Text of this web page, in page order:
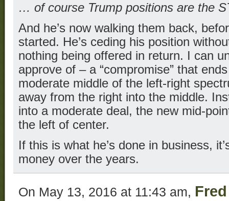
… of course Trump positions are the
And he’s now walking them back,
started. He’s ceding his position
nothing being offered in return. I can
approve of – a “compromise” that
moderate middle of the left-right
away from the right into the middle.
into a moderate deal, the new mid-
the left of center.
If this is what he’s done in business,
money over the years.
On May 13, 2016 at 11:43 am, Fred